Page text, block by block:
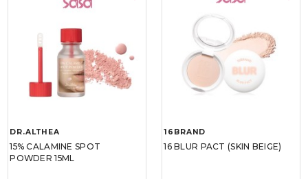
DR.ALTHEA
15% CALAMINE SPOT
POWDER 15ML
16BRAND
16 BLUR PACT (SKIN BEIGE)